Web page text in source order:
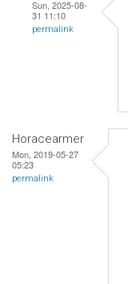
Sun, 2025-08-
31 11:10
permalink
Horacearmer
Mon, 2019-05-27
05:23
permalink